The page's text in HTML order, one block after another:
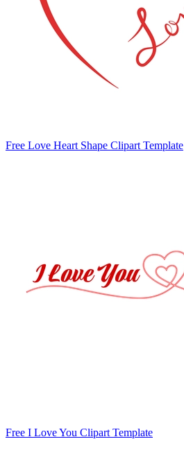
Free Love Heart Shape Clipart Template
Free I Love You Clipart Template